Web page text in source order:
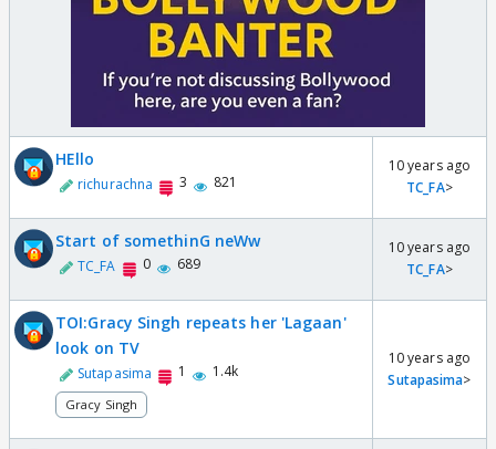
HEllo
richurachna 3 821
10 years ago
TC_FA>
Start of somethinG neWw
TC_FA 0 689
10 years ago
TC_FA>
TOI:Gracy Singh repeats her 'Lagaan'
look on TV
Sutapasima 1 1.4k
Gracy Singh
10 years ago
Sutapasima>